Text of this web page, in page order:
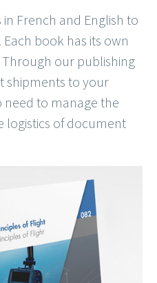
French and English to
Each book has its own
Through our publishing
shipments to your
need to manage the
logistics of document